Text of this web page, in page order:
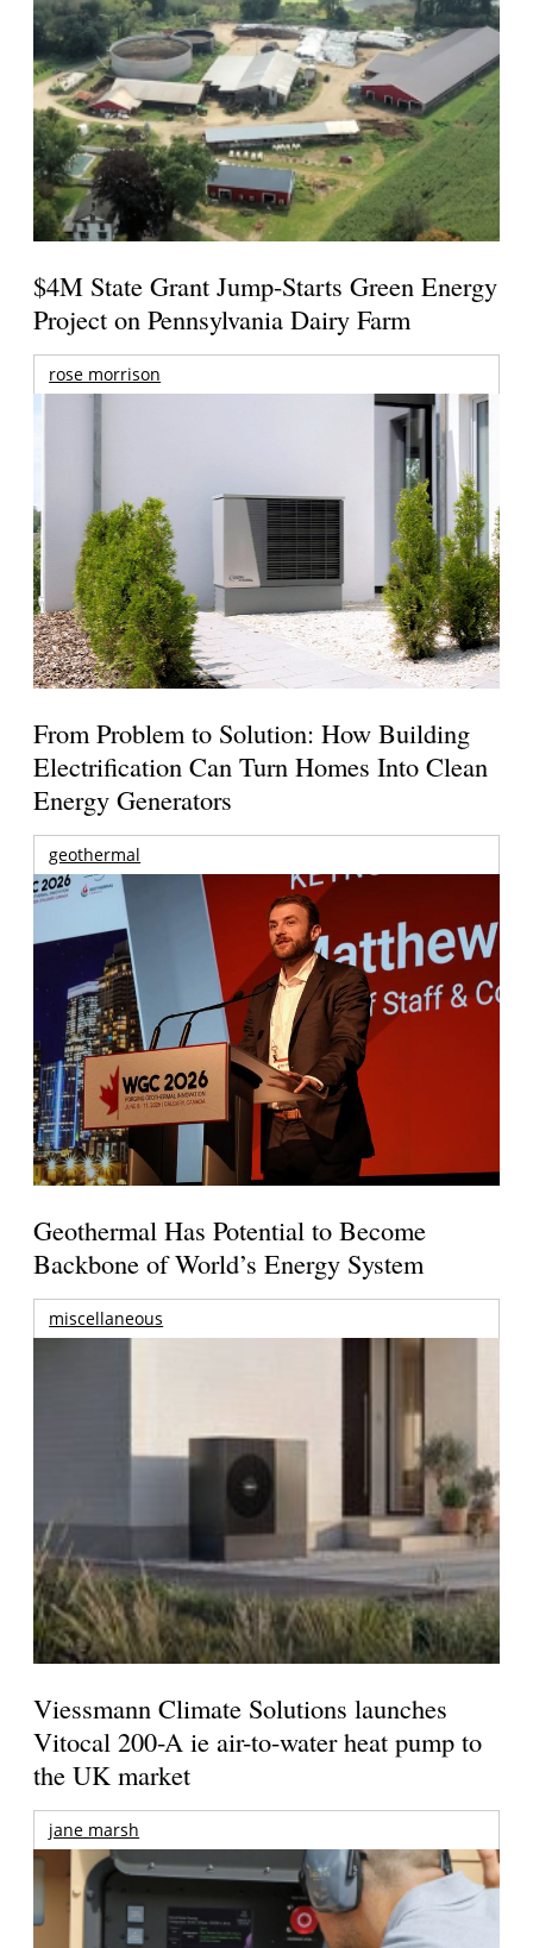
$4M State Grant Jump-Starts Green Energy
Project on Pennsylvania Dairy Farm
rose morrison
From Problem to Solution: How Building
Electrification Can Turn Homes Into Clean
Energy Generators
geothermal
Geothermal Has Potential to Become
Backbone of World’s Energy System
miscellaneous
Viessmann Climate Solutions launches
Vitocal 200-A ie air-to-water heat pump to
the UK market
jane marsh